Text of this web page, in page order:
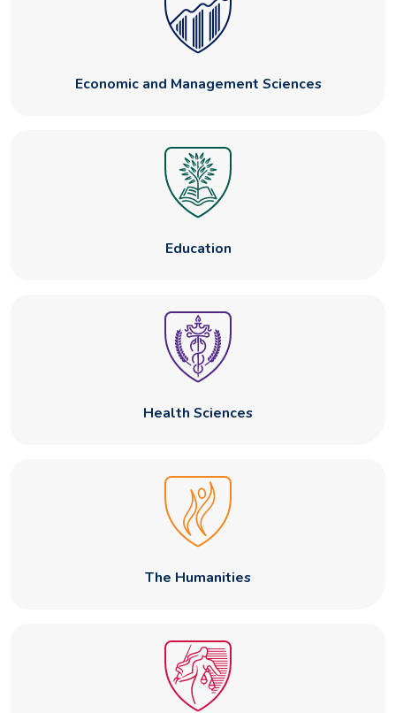
Economic and Management Sciences
Education
Health Sciences
The Humanities